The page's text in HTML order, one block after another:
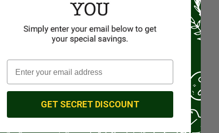
GET SECRET DISCOUNT